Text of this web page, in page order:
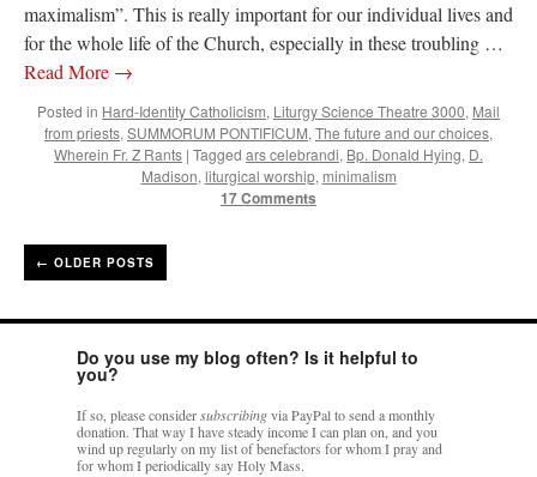
maximalism”. This is really important for our individual lives and
for the whole life of the Church, especially in these troubling …
Read More →
Posted in Hard-Identity Catholicism, Liturgy Science Theatre 3000, Mail
from priests,SUMMORUM PONTIFICUM,The future and our choices,
Wherein Fr. Z Rants | Tagged ars celebrandi, Bp. Donald Hying, D.
Madison,liturgical worship, minimalism
17 Comments
← OLDER POSTS
Do you use my blog often? Is it helpful to
you?
If so, please considersubscribingvia PayPal to send a monthly
donation. That way I have steady income I can plan on, and you
wind up regularly on my list of benefactors for whom I pray and
for whom I periodically say Holy Mass.